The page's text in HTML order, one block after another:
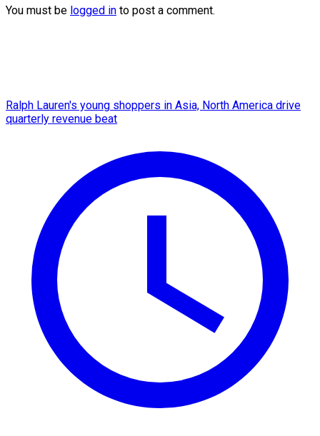
You must be logged in to post a comment.
Ralph Lauren's young shoppers in Asia, North America drive
quarterly revenue beat